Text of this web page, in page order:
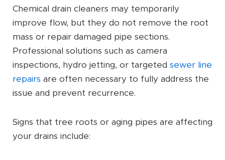
Chemical drain cleaners may temporarily
improve flow, but they do not remove the root
mass or repair damaged pipe sections.
Professional solutions such as camera
inspections, hydro jetting, or targeted sewer line
repairs are often necessary to fully address the
issue and prevent recurrence.
Signs that tree roots or aging pipes are affecting
your drains include: